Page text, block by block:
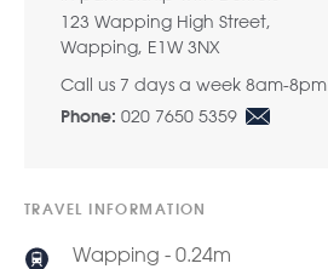
123 Wapping High Street,
Wapping, E1W 3NX
Call us 7 days a week 8am-8pm
Phone: 020 7650 5359
TRAVEL INFORMATION
Wapping - 0.24m